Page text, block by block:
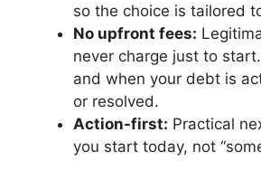
so the choice is tailored
No upfront fees:
never charge just to
and when your debt is
or resolved.
Action-first: Practical
you start today, not